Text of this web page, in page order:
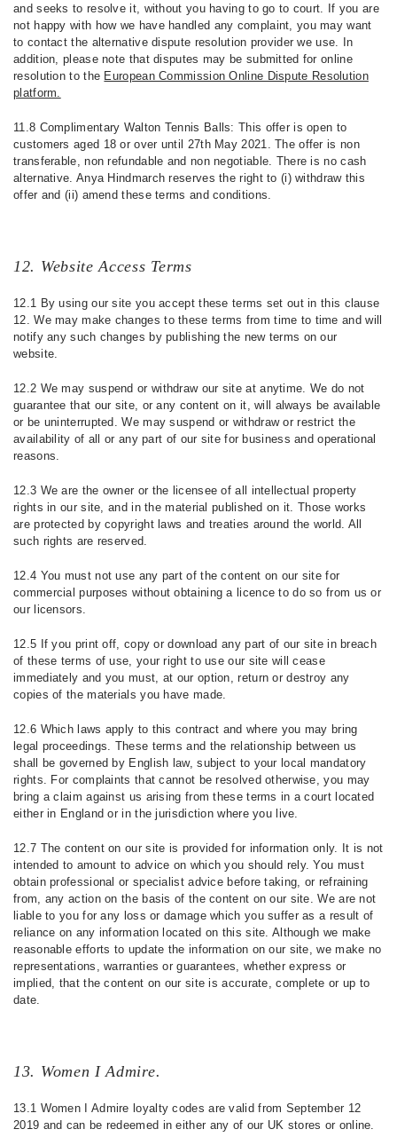
and seeks to resolve it, without you having to go to court. If you are
not happy with how we have handled any complaint, you may want
to contact the alternative dispute resolution provider we use. In
addition, please note that disputes may be submitted for online
resolution to the European Commission Online Dispute Resolution
platform.
11.8 Complimentary Walton Tennis Balls: This offer is open to
customers aged 18 or over until 27th May 2021. The offer is non
transferable, non refundable and non negotiable. There is no cash
alternative. Anya Hindmarch reserves the right to (i) withdraw this
offer and (ii) amend these terms and conditions.
12. Website Access Terms
12.1 By using our site you accept these terms set out in this clause
12. We may make changes to these terms from time to time and will
notify any such changes by publishing the new terms on our
website.
12.2 We may suspend or withdraw our site at anytime. We do not
guarantee that our site, or any content on it, will always be available
or be uninterrupted. We may suspend or withdraw or restrict the
availability of all or any part of our site for business and operational
reasons.
12.3 We are the owner or the licensee of all intellectual property
rights in our site, and in the material published on it. Those works
are protected by copyright laws and treaties around the world. All
such rights are reserved.
12.4 You must not use any part of the content on our site for
commercial purposes without obtaining a licence to do so from us or
our licensors.
12.5 If you print off, copy or download any part of our site in breach
of these terms of use, your right to use our site will cease
immediately and you must, at our option, return or destroy any
copies of the materials you have made.
12.6 Which laws apply to this contract and where you may bring
legal proceedings. These terms and the relationship between us
shall be governed by English law, subject to your local mandatory
rights. For complaints that cannot be resolved otherwise, you may
bring a claim against us arising from these terms in a court located
either in England or in the jurisdiction where you live.
12.7 The content on our site is provided for information only. It is not
intended to amount to advice on which you should rely. You must
obtain professional or specialist advice before taking, or refraining
from, any action on the basis of the content on our site. We are not
liable to you for any loss or damage which you suffer as a result of
reliance on any information located on this site. Although we make
reasonable efforts to update the information on our site, we make no
representations, warranties or guarantees, whether express or
implied, that the content on our site is accurate, complete or up to
date.
13. Women I Admire.
13.1 Women I Admire loyalty codes are valid from September 12
2019 and can be redeemed in either any of our UK stores or online.